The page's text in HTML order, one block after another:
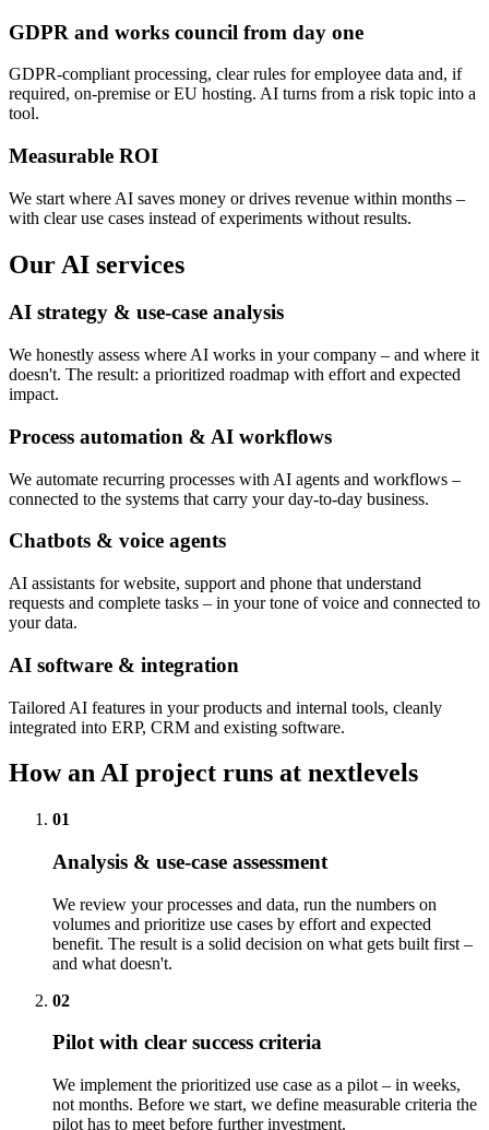
GDPR and works council from day one
GDPR-compliant processing, clear rules for employee data and, if
required, on-premise or EU hosting. AI turns from a risk topic into a
tool.
Measurable ROI
We start where AI saves money or drives revenue within months –
with clear use cases instead of experiments without results.
Our AI services
AI strategy & use-case analysis
We honestly assess where AI works in your company – and where it
doesn't. The result: a prioritized roadmap with effort and expected
impact.
Process automation & AI workflows
We automate recurring processes with AI agents and workflows –
connected to the systems that carry your day-to-day business.
Chatbots & voice agents
AI assistants for website, support and phone that understand
requests and complete tasks – in your tone of voice and connected to
your data.
AI software & integration
Tailored AI features in your products and internal tools, cleanly
integrated into ERP, CRM and existing software.
How an AI project runs at nextlevels
01
Analysis & use-case assessment
We review your processes and data, run the numbers on
volumes and prioritize use cases by effort and expected
benefit. The result is a solid decision on what gets built first –
and what doesn't.
02
Pilot with clear success criteria
We implement the prioritized use case as a pilot – in weeks,
not months. Before we start, we define measurable criteria the
pilot has to meet before further investment.